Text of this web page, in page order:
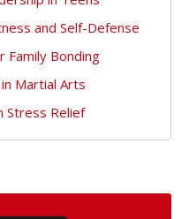
and Self-Defense
Family Bonding
Martial Arts
Stress Relief